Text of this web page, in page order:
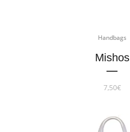
Handbags
Mishos
7,50€